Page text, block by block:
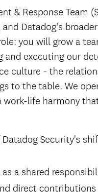
& Response Team
Datadog's
you will grow a
executing our
culture - the
to the table. We
work-life harmony
Security's
a shared
direct